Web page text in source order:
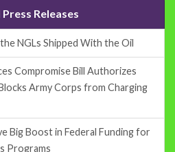
Releases
NGLs Shipped With the Oil
Compromise Bill Authorizes
Army Corps from Charging
Big Boost in Federal Funding for
Programs